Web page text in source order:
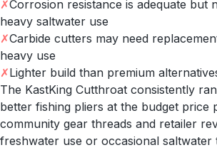
✗Corrosion resistance is adequate but
heavy saltwater use
✗Carbide cutters may need
heavy use
✗Lighter build than premium
The KastKing Cutthroat consistently
better fishing pliers at the budget price
community gear threads and retailer
freshwater use or occasional